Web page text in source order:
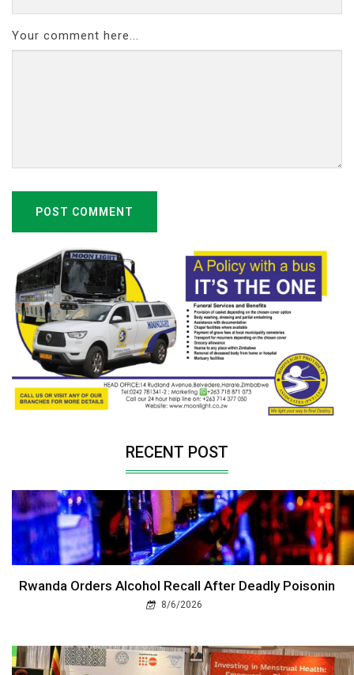
Your comment here...
POST COMMENT
RECENT POST
Rwanda Orders Alcohol Recall After Deadly Poisonin
8/6/2026